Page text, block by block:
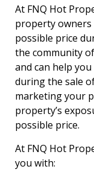
At FNQ Hot
property
possible price
the community
and can help
during the sale
marketing your
property’s
possible price.
At FNQ Hot
you with: